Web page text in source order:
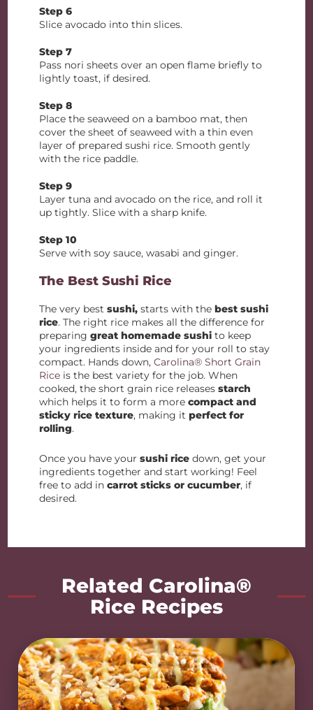
Step 6
Slice avocado into thin slices.
Step 7
Pass nori sheets over an open flame briefly to
lightly toast, if desired.
Step 8
Place the seaweed on a bamboo mat, then
cover the sheet of seaweed with a thin even
layer of prepared sushi rice. Smooth gently
with the rice paddle.
Step 9
Layer tuna and avocado on the rice, and roll it
up tightly. Slice with a sharp knife.
Step 10
Serve with soy sauce, wasabi and ginger.
The Best Sushi Rice
The very bestsushi, starts with thebest sushi
rice. The right rice makes all the difference for
preparinggreat homemade sushi to keep
your ingredients inside and for your roll to stay
compact. Hands down,Carolina® Short Grain
Rice is the best variety for the job. When
cooked, the short grain rice releasesstarch
which helps it to form a morecompact and
sticky rice texture, making itperfect for
rolling.
Once you have yoursushi rice down, get your
ingredients together and start working! Feel
free to add incarrot sticks or cucumber, if
desired.
Related Carolina®
Rice Recipes